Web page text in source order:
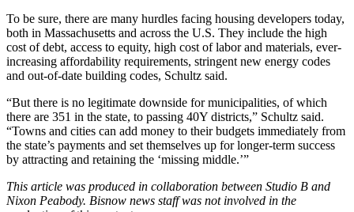
To be sure, there are many hurdles facing housing developers today,
both in Massachusetts and across the U.S. They include the high
cost of debt, access to equity, high cost of labor and materials, ever-
increasing affordability requirements, stringent new energy codes
and out-of-date building codes, Schultz said.
“But there is no legitimate downside for municipalities, of which
there are 351 in the state, to passing 40Y districts,” Schultz said.
“Towns and cities can add money to their budgets immediately from
the state’s payments and set themselves up for longer-term success
by attracting and retaining the ‘missing middle.’”
This article was produced in collaboration between Studio B and
Nixon Peabody. Bisnow news staff was not involved in the